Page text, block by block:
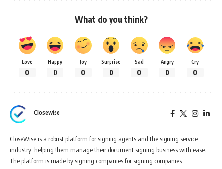
What do you think?
Love
0
Happy
0
Joy
0
Surprise
0
Sad
0
Angry
0
Cry
0
Closewise
CloseWise is a robust platform for signing agents and the signing service
industry, helping them manage their document signing business with ease.
The platform is made by signing companies for signing companies